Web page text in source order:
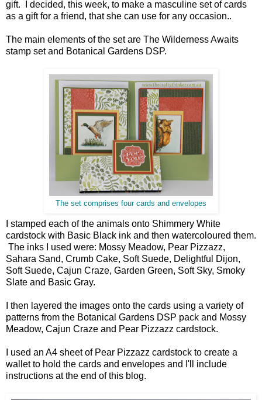
gift. I decided, this week, to make a masculine set of cards
as a gift for a friend, that she can use for any occasion..
The main elements of the set are The Wilderness Awaits
stamp set and Botanical Gardens DSP.
The set comprises four cards and envelopes
I stamped each of the animals onto Shimmery White
cardstock with Basic Black ink and then watercoloured them.
The inks I used were: Mossy Meadow, Pear Pizzazz,
Sahara Sand, Crumb Cake, Soft Suede, Delightful Dijon,
Soft Suede, Cajun Craze, Garden Green, Soft Sky, Smoky
Slate and Basic Gray.
I then layered the images onto the cards using a variety of
patterns from the Botanical Gardens DSP pack and Mossy
Meadow, Cajun Craze and Pear Pizzazz cardstock.
I used an A4 sheet of Pear Pizzazz cardstock to create a
wallet to hold the cards and envelopes and I'll include
instructions at the end of this blog.